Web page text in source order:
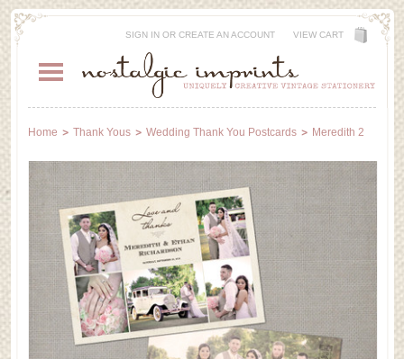
SIGN INOR CREATE AN ACCOUNT VIEW CART
Home Thank Yous Wedding Thank You Postcards Meredith 2